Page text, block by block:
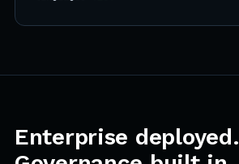
Enterprise deployed.